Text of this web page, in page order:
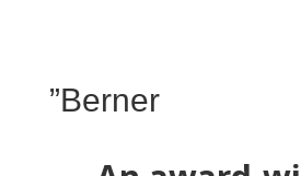
”Berner